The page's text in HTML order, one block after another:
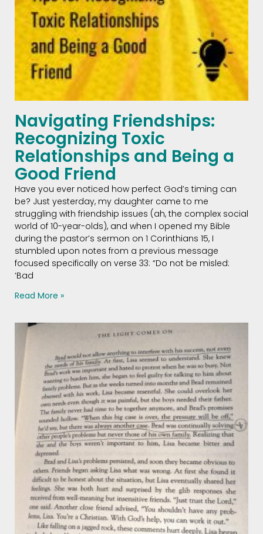
Navigating Friendships:
Recognizing Toxic
Relationships and Being a
Good Friend
Have you ever noticed how perfect God’s timing can
be? Just yesterday, my daughter came to me
struggling with friendship issues (ah, the complex social
world of 10-year-olds), and when I opened my Bible
during the pastor’s sermon on 1 Corinthians 15, I
stumbled upon notes from a previous message
focused specifically on verse 33: “Do not be misled:
‘Bad
Read More »